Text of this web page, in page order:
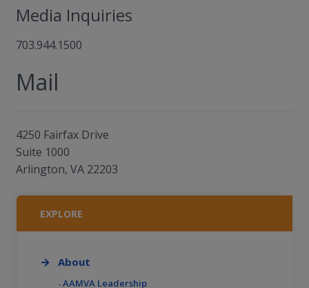
Media Inquiries
703.944.1500
Mail
4250 Fairfax Drive
Suite 1000
Arlington, VA 22203
EXPLORE
About
AAMVA Leadership